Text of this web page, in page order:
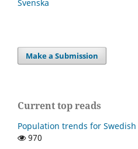
Svenska
Make a Submission
Current top reads
Population trends for
970